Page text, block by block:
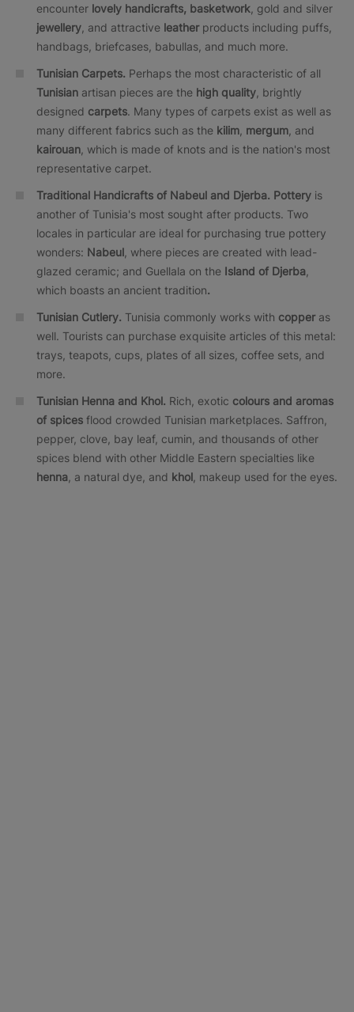
encounter lovely handicrafts, basketwork , gold and silver
jewellery , and attractive leatherproducts including puffs,
handbags, briefcases, babullas, and much more.
Tunisian Carpets. Perhaps the most characteristic of all
Tunisian artisan pieces are the high quality , brightly
designed carpets. Many types of carpets exist as well as
many different fabrics such as the kilim mergum , and
kairouan , which is made of knots and is the nation's most
representative carpet.
Traditional Handicrafts of Nabeul and Djerba. Pottery is
another of Tunisia's most sought after products. Two
locales in particular are ideal for purchasing true pottery
wonders: Nabeul , where pieces are created with lead-
glazed ceramic; and Guellala on the Island of Djerba
which boasts an ancient tradition.
Tunisian Cutlery. Tunisia commonly works with copperas
well. Tourists can purchase exquisite articles of this metal:
trays, teapots, cups, plates of all sizes, coffee sets, and
more.
Tunisian Henna and Khol. Rich, exotic colours and aromas
of spices flood crowded Tunisian marketplaces. Saffron,
pepper, clove, bay leaf, cumin, and thousands of other
spices blend with other Middle Eastern specialties like
henna , a natural dye, and khol , makeup used for the eyes.